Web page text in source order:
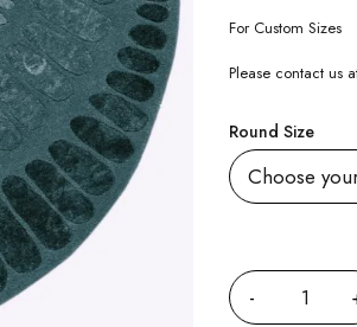
For Custom Sizes
Please contact us
Round Size